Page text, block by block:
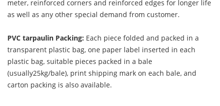
meter, reinforced corners and reinforced edges for longer life
as well as any other special demand from customer.
PVC tarpaulin Packing: Each piece folded and packed in a
transparent plastic bag, one paper label inserted in each
plastic bag, suitable pieces packed in a bale
(usually25kg/bale), print shipping mark on each bale, and
carton packing is also available.